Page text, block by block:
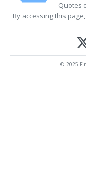
Quotes
By accessing this
© 2025